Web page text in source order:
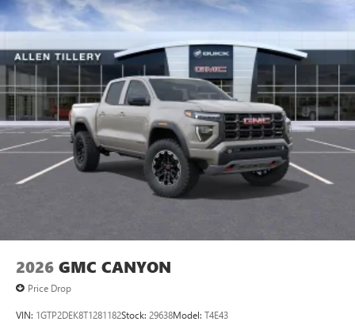
2026 GMC CANYON
Price Drop
VIN: 1GTP2DEK8T1281182Stock: 29638Model: T4E43